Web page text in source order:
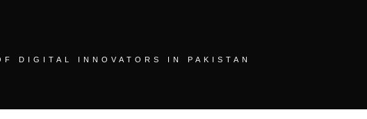
DIGITAL INNOVATORS IN PAKISTAN